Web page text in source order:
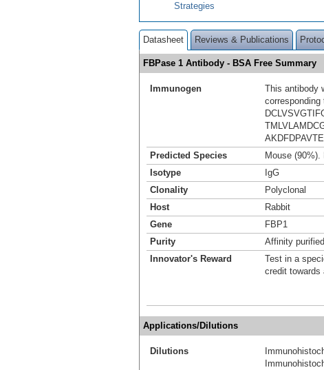
Strategies
Datasheet Reviews & Publications
FBPase 1 Antibody - BSA Free Summary
Immunogen
This antibody
Predicted Species
Mouse
Isotype
IgG
Clonality
Polyclonal
Host
Rabbit
Gene
FBP1
Purity
Affinity purified
Innovator's Reward
Test in a
credit towards
Applications/Dilutions
Dilutions